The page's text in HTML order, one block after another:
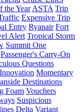
the Year ASTA Trip
Expensive Trip
Entry Ryanair Fort
Alert Tropical Storm
Summit One
Passenger's Carry-On
Questions
Innovation Momentary
Destinations
Foam Vouchers
Suspicious
Delta Variant